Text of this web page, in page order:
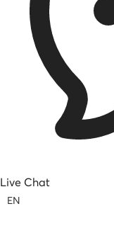
Live Chat
EN